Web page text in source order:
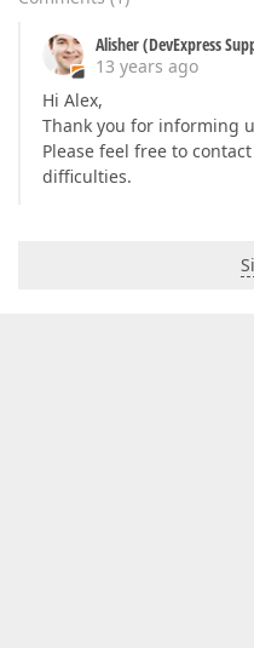
Alisher (DevExpress
13 years ago
Hi Alex,
Thank you for informing
Please feel free to
difficulties.